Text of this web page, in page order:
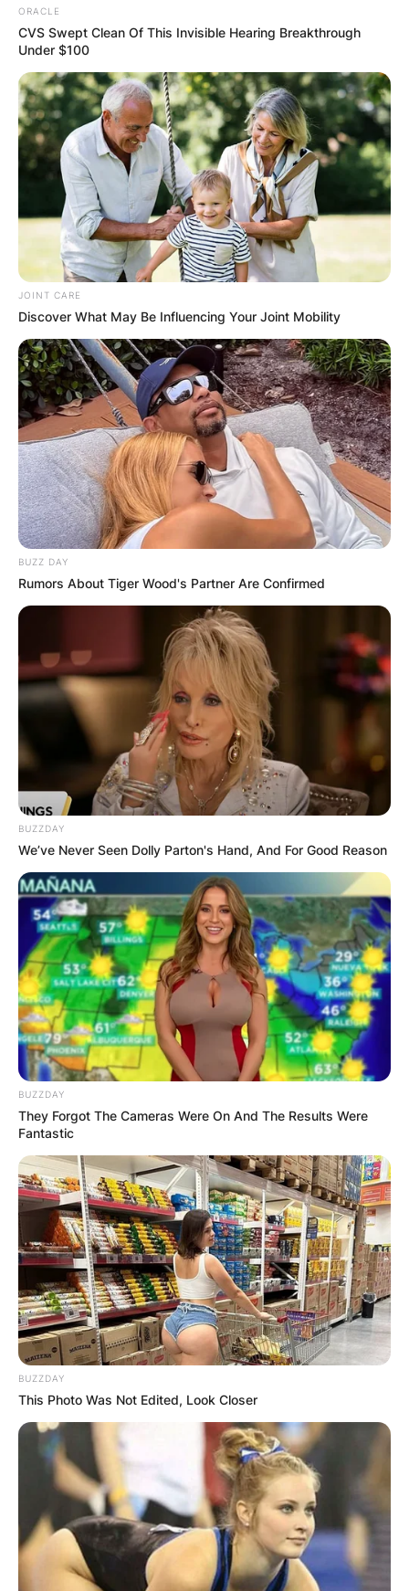
ORACLE
CVS Swept Clean Of This Invisible Hearing Breakthrough
Under $100
JOINT CARE
Discover What May Be Influencing Your Joint Mobility
BUZZ DAY
Rumors About Tiger Wood's Partner Are Confirmed
BUZZDAY
We’ve Never Seen Dolly Parton's Hand, And For Good Reason
BUZZDAY
They Forgot The Cameras Were On And The Results Were
Fantastic
BUZZDAY
This Photo Was Not Edited, Look Closer